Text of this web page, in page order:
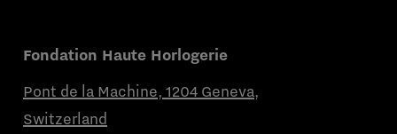
Fondation Haute Horlogerie
Pont de la Machine, 1204 Geneva,
Switzerland